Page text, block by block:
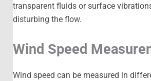
transparent fluids or surface
disturbing the flow.
Wind Speed
Wind speed can be measured in